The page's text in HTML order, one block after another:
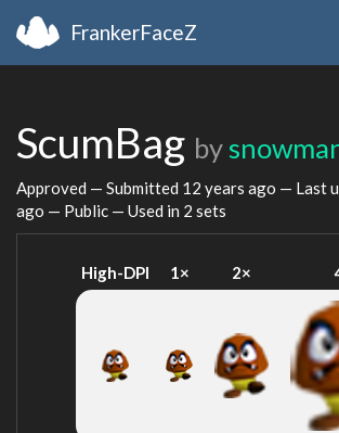
FrankerFaceZ
ScumBag by
Approved — Submitted 12 years ago — Last
ago — Public — Used in 2 sets
High-DPI 1× 2×